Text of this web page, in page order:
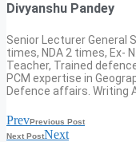
Divyanshu Pandey
Senior Lecturer General
times, NDA 2 times, Ex-
Teacher, Trained
PCM expertise in
Defence affairs. Writing
PrevPrevious Post
Next PostNext